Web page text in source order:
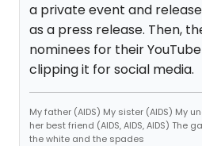
a private event and
as a press release. Then,
nominees for their
clipping it for social media.
My father (AIDS) My sister (AIDS) My
her best friend (AIDS, AIDS, AIDS) The
the white and the spades